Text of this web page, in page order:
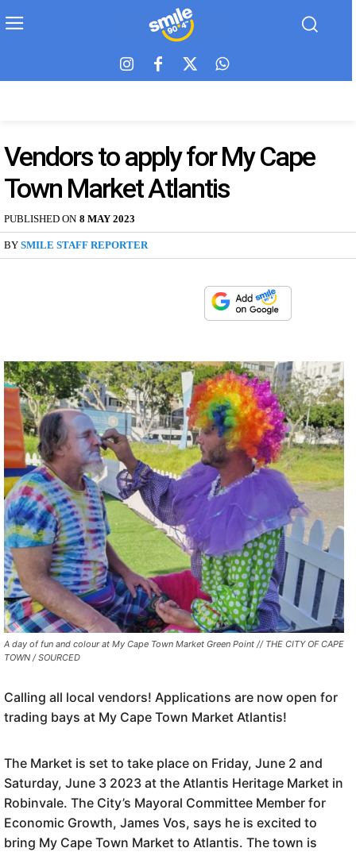
Vendors to apply for My Cape
Town Market Atlantis
PUBLISHED ON 8 MAY 2023
BY SMILE STAFF REPORTER
A day of fun and colour at My Cape Town Market Green Point // THE CITY OF CAPE
TOWN / SOURCED
Calling all local vendors! Applications are now open for
trading bays at My Cape Town Market Atlantis!
The Market is set to take place on Friday, June 2 and
Saturday, June 3 2023 at the Atlantis Heritage Market in
Robinvale. The City’s Mayoral Committee Member for
Economic Growth, James Vos, says he is excited to
bring My Cape Town Market to Atlantis. The town is